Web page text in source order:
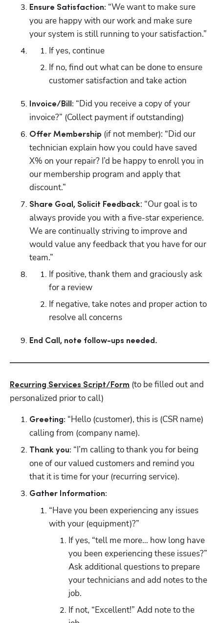
Ensure Satisfaction: “We want to make sure
you are happy with our work and make sure
your system is still running to your satisfaction.”
If yes, continue
If no, find out what can be done to ensure
customer satisfaction and take action
Invoice/Bill: “Did you receive a copy of your
invoice?” (Collect payment if outstanding)
Offer Membership (if not member): “Did our
technician explain how you could have saved
X% on your repair? I’d be happy to enroll you in
our membership program and apply that
discount.”
Share Goal, Solicit Feedback: “Our goal is to
always provide you with a five-star experience.
We are continually striving to improve and
would value any feedback that you have for our
team.”
If positive, thank them and graciously ask
for a review
If negative, take notes and proper action to
resolve all concerns
End Call, note follow-ups needed.
Recurring Services Script/Form (to be filled out and
personalized prior to call)
Greeting: “Hello (customer), this is (CSR name)
calling from (company name).
Thank you: “I’m calling to thank you for being
one of our valued customers and remind you
that it is time for your (recurring service).
Gather Information:
“Have you been experiencing any issues
with your (equipment)?”
If yes, “tell me more… how long have
you been experiencing these issues?”
Ask additional questions to prepare
your technicians and add notes to the
job.
If not, “Excellent!” Add note to the